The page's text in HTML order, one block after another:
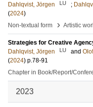
Dahlqvist, Jörgen
LU ;
(2024)
Non-textual form
› Artistic
Strategies for Creative
Dahlqvist, Jörgen
LU and
(2024) p.78-91
Chapter in Book/Report/
2023